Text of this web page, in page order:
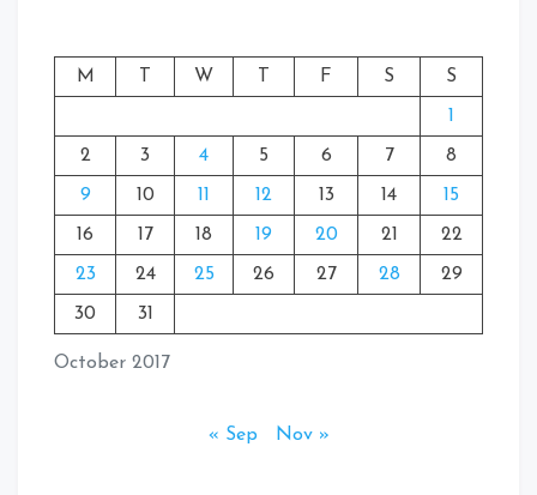
October 2017
M T W T F S S
1
2 3 4 5 6 7 8
9 10 11 12 13 14 15
16 17 18 19 20 21 22
23 24 25 26 27 28 29
30 31
« Sep Nov »